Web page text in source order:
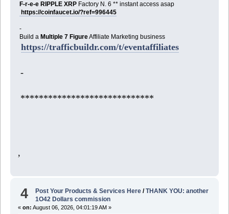
F-r-e-e RIPPLE XRPFactory N. 6 ** instant access asap
https://coinfaucet.io/?ref=996445
-
Build a Multiple 7 FigureAffiliate Marketing business
https://trafficbuildr.com/t/eventaffiliates
-
*****************************
,
4 Post Your Products & Services Here /THANK YOU: another
1O42 Dollars commission
« on: August 06, 2026, 04:01:19 AM »